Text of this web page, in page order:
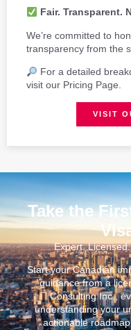
Fair. Transparent.
We’re committed to
transparency from the
For a detailed
visit our Pricing Page.
VISIT
Take the
Expert.
Start your Canadian
guidance from a
Consulting Inc.,
understanding your
actionable